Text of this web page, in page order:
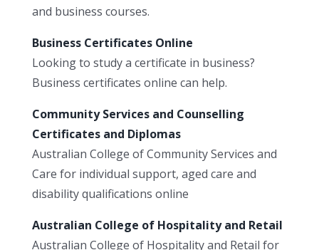
and business courses.
Business Certificates Online
Looking to study a certificate in business?
Business certificates online can help.
Community Services and Counselling
Certificates and Diplomas
Australian College of Community Services and
Care for individual support, aged care and
disability qualifications online
Australian College of Hospitality and Retail
Australian College of Hospitality and Retail for